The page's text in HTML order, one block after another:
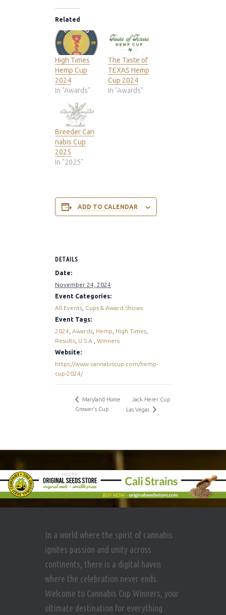
Related
High Times
Hemp Cup
2024
In "Awards"
The Taste of
TEXAS Hemp
Cup 2024
In "Awards"
Breeder Can
nabis Cup
2025
In "2025"
ADD TO CALENDAR
DETAILS
Date:
November 24, 2024
Event Categories:
All Events Cups & Award Shows
Event Tags:
2024 Awards Hemp High Times
Results U.S.A.
Winners
Website:
https://www.cannabiscup.com/hemp-
cup-2024/
Maryland Home
Grower’s Cup
Jack Herer Cup
Las Vegas
In a world where the spirit of cannabis
ignites passion and unity across
continents, there is a digital haven
where the celebration never ends.
Welcome to Cannabis Cup Winners, your
ultimate destination for everything